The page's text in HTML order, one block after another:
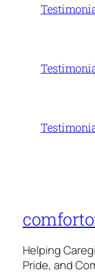
Helping
Pride, and